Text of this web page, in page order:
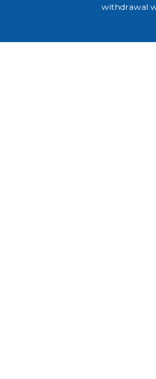
withdrawal